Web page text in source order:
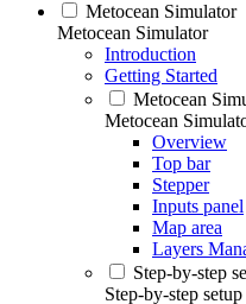
Metocean Simulator
Metocean Simulator
Introduction
Getting Started
Metocean
Metocean
Overview
Top bar
Stepper
Inputs panel
Map area
Layers
Step-by-step
Step-by-step